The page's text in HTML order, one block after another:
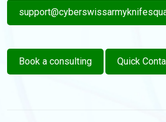
Book a consulting Quick